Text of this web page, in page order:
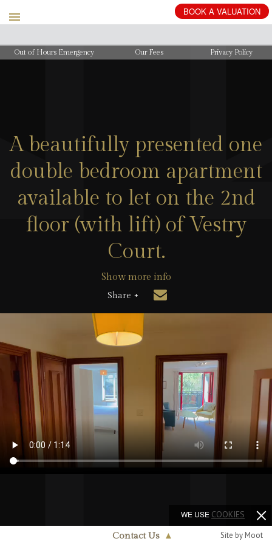
BOOK A VALUATION
Out of Hours Emergency Our Fees Privacy Policy
A beautifully presented one
double bedroom apartment
available to let on the 2nd
floor (with lift) of Vestry
Court.
Show more info
Share +
Contact Us ▲ Site by Moot
WE USE COOKIES